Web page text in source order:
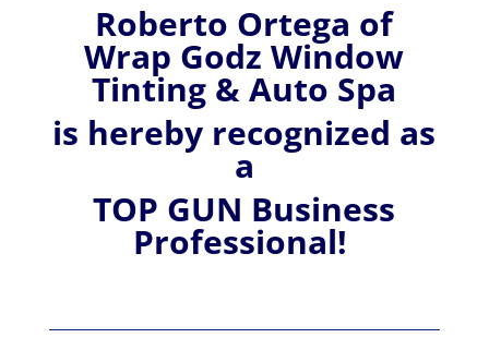
Roberto Ortega of
Wrap Godz Window
Tinting & Auto Spa
is hereby recognized as
a
TOP GUN Business
Professional!